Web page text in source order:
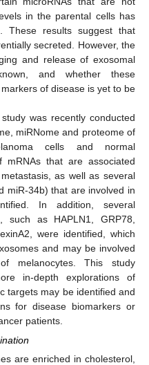
in the parental cells has
These results suggest that
secreted. However, the
and release of exosomal
and whether these
of disease is yet to be
was recently conducted
miRNome and proteome of
cells and normal
mRNAs that are associated
as well as several
miR-34b) that are involved in
In addition, several
such as HAPLN1, GRP78,
were identified, which
and may be involved
melanocytes. This study
in-depth explorations of
targets may be identified and
for disease biomarkers or
patients.
are enriched in cholesterol,